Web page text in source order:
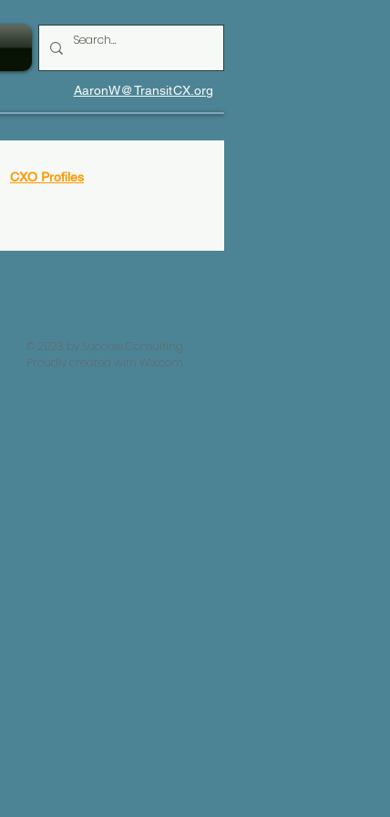
AaronW@TransitCX.org
CXO Profiles
© 2023 by Success Consulting.
Proudly created with Wix.com.